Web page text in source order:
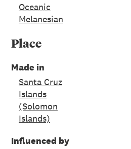
Oceanic
Melanesian
Place
Made in
Santa Cruz
Islands
(Solomon
Islands)
Influenced by